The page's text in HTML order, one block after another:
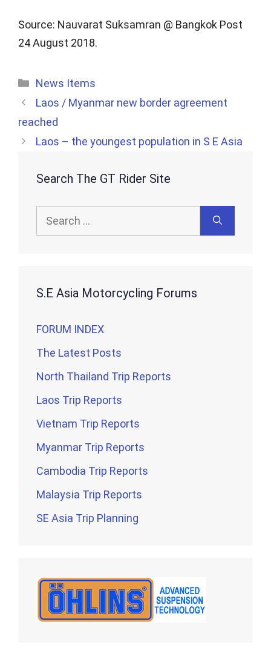
Source: Nauvarat Suksamran @ Bangkok Post
24 August 2018.
Categories
News Items
Laos / Myanmar new border agreement
reached
Laos – the youngest population in S E Asia
Search The GT Rider Site
Search
for:
S.E Asia Motorcycling Forums
FORUM INDEX
The Latest Posts
North Thailand Trip Reports
Laos Trip Reports
Vietnam Trip Reports
Myanmar Trip Reports
Cambodia Trip Reports
Malaysia Trip Reports
SE Asia Trip Planning